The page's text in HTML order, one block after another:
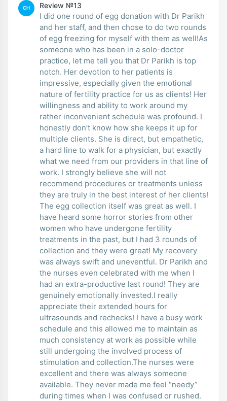
CH Review №13
I did one round of egg donation with Dr Parikh
and her staff, and then chose to do two rounds
of egg freezing for myself with them as well!As
someone who has been in a solo-doctor
practice, let me tell you that Dr Parikh is top
notch. Her devotion to her patients is
impressive, especially given the emotional
nature of fertility practice for us as clients! Her
willingness and ability to work around my
rather inconvenient schedule was profound. I
honestly don’t know how she keeps it up for
multiple clients. She is direct, but empathetic,
a hard line to walk for a physician, but exactly
what we need from our providers in that line of
work. I strongly believe she will not
recommend procedures or treatments unless
they are truly in the best interest of her clients!
The egg collection itself was great as well. I
have heard some horror stories from other
women who have undergone fertility
treatments in the past, but I had 3 rounds of
collection and they were great! My recovery
was always swift and uneventful. Dr Parikh and
the nurses even celebrated with me when I
had an extra-productive last round! They are
genuinely emotionally invested.I really
appreciate their extended hours for
ultrasounds and rechecks! I have a busy work
schedule and this allowed me to maintain as
much consistency at work as possible while
still undergoing the involved process of
stimulation and collection.The nurses were
excellent and there was always someone
available. They never made me feel “needy”
during times when I was confused or rushed.